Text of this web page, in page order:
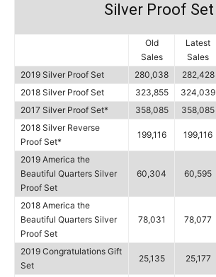
Silver Proof Set
Old
Sales
Latest
Sales
2019 Silver Proof Set
280,038 282,428
2018 Silver Proof Set
323,855 324,039
2017 Silver Proof Set*
358,085 358,085
2018 Silver Reverse
Proof Set*
199,116 199,116
2019 America the
Beautiful Quarters Silver
Proof Set
60,304 60,595
2018 America the
Beautiful Quarters Silver
Proof Set
78,031 78,077
2019 Congratulations Gift
Set
25,135 25,177